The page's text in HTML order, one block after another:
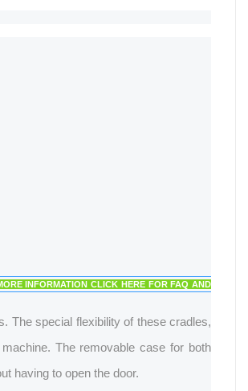
INFORMATION CLICK HERE FOR FAQ AND
The special flexibility of these cradles,
The removable case for both
having to open the door.